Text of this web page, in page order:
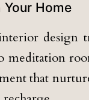
Home
design
that